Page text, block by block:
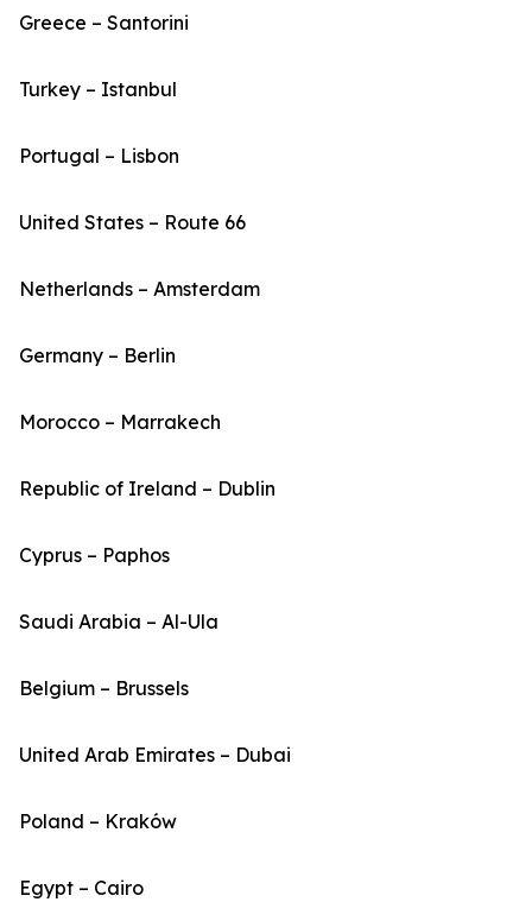
Greece – Santorini
Turkey – Istanbul
Portugal – Lisbon
United States – Route 66
Netherlands – Amsterdam
Germany – Berlin
Morocco – Marrakech
Republic of Ireland – Dublin
Cyprus – Paphos
Saudi Arabia – Al-Ula
Belgium – Brussels
United Arab Emirates – Dubai
Poland – Kraków
Egypt – Cairo